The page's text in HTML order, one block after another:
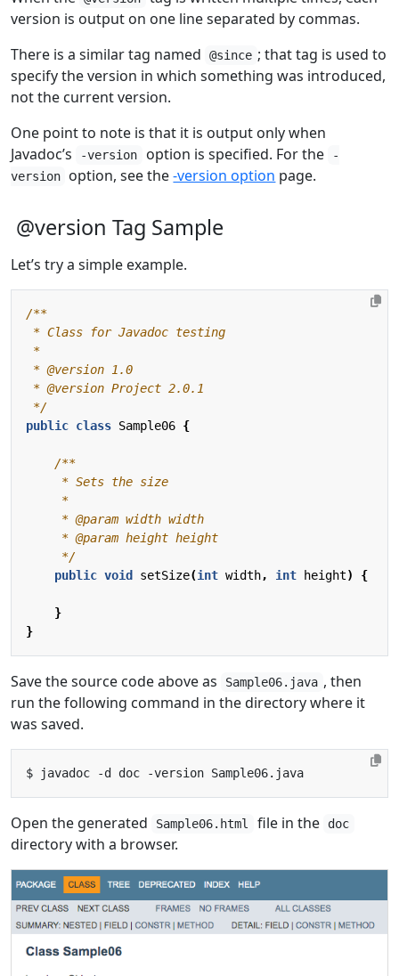
version is output on one line separated by commas.
There is a similar tag named
@since ; that tag is used to
specify the version in which something was introduced,
not the current version.
One point to note is that it is output only when
Javadoc’s
-version option is specified. For the
-
version
option, see the-version option page.
@version Tag Sample
Let’s try a simple example.
*/
public class Sample06 {
     */
public void setSize(int width, int height) {
}
}
Save the source code above as Sample06.java , then
run the following command in the directory where it
was saved.
Open the generated Sample06.html file in the doc
directory with a browser.